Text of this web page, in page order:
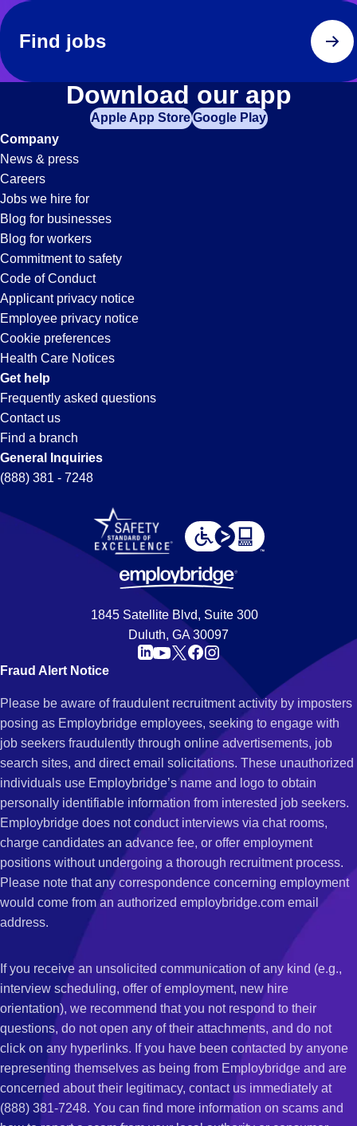
Find jobs
Download our app
Apple App StoreGoogle Play
Company
News & press
Careers
Jobs we hire for
Blog for businesses
Blog for workers
Commitment to safety
Code of Conduct
Applicant privacy notice
Employee privacy notice
Cookie preferences
Health Care Notices
Get help
Frequently asked questions
Contact us
Find a branch
General Inquiries
(888) 381 - 7248
1845 Satellite Blvd, Suite 300
Duluth, GA 30097
Fraud Alert Notice
Please be aware of fraudulent recruitment activity by imposters
posing as Employbridge employees, seeking to engage with
job seekers fraudulently through online advertisements, job
search sites, and direct email solicitations. These unauthorized
individuals use Employbridge’s name and logo to obtain
personally identifiable information from interested job seekers.
Employbridge does not conduct interviews via chat rooms,
charge candidates an advance fee, or offer employment
positions without undergoing a thorough recruitment process.
Please note that any correspondence concerning employment
would come from an authorized employbridge.com email
address.
If you receive an unsolicited communication of any kind (e.g.,
interview scheduling, offer of employment, new hire
orientation), we recommend that you not respond to their
questions, do not open any of their attachments, and do not
click on any hyperlinks. If you have been contacted by anyone
representing themselves as being from Employbridge and are
concerned about their legitimacy, contact us immediately at
(888) 381-7248. You can find more information on scams and